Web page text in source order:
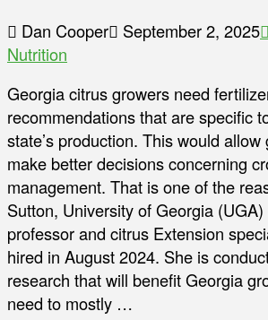
Dan Cooper September 2, 2025
Nutrition
Georgia citrus growers need
recommendations that are specific
state’s production. This would allow
make better decisions concerning
management. That is one of the
Sutton, University of Georgia
professor and citrus Extension
hired in August 2024. She is
research that will benefit Georgia
need to mostly …